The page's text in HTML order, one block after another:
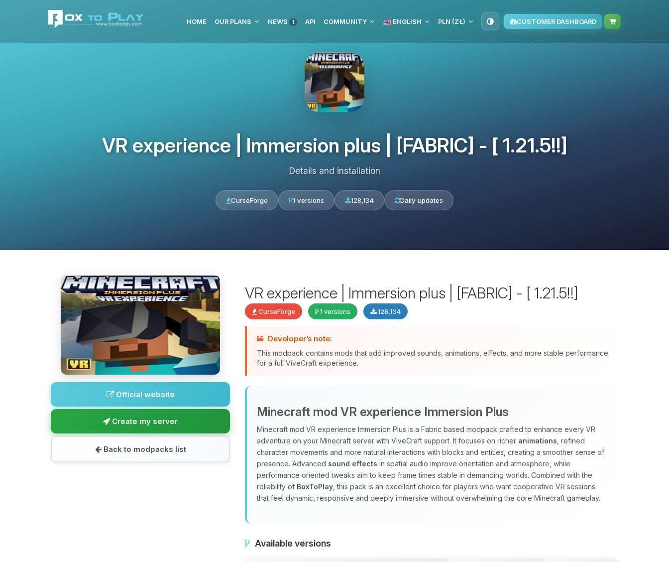
HOME OUR PLANS NEWS 1 API COMMUNITY ENGLISH PLN (ZŁ) CUSTOMER DASHBOARD
VR experience | Immersion plus | [FABRIC] - [ 1.21.5!!]
Details and installation
CurseForge 1 versions 128,134 Daily updates
Official website
Create my server
Back to modpacks list
VR experience | Immersion plus | [FABRIC] - [ 1.21.5!!]
CurseForge 1 versions 128,134
Developer’s note:
This modpack contains mods that add improved sounds, animations, effects, and more stable performance
for a full ViveCraft experience.
Minecraft mod VR experience Immersion Plus
Minecraft mod VR experience Immersion Plus is a Fabric based modpack crafted to enhance every VR
adventure on your Minecraft server with ViveCraft support. It focuses on richer animations , refined
character movements and more natural interactions with blocks and entities, creating a smoother sense of
presence. Advanced sound effects in spatial audio improve orientation and atmosphere, while
performance oriented tweaks aim to keep frame times stable in demanding worlds. Combined with the
reliability of BoxToPlay , this pack is an excellent choice for players who want cooperative VR sessions
that feel dynamic, responsive and deeply immersive without overwhelming the core Minecraft gameplay.
Available versions